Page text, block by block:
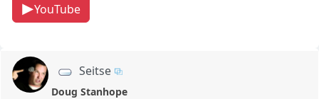
YouTube
Seitse
Doug Stanhope